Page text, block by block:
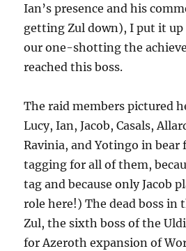
Ian’s presence and his
getting Zul down), I put it
our one-shotting the
reached this boss.
The raid members pictured
Lucy, Ian, Jacob, Casals,
Ravinia, and Yotingo in bear
tagging for all of them,
tag and because only Jacob
role here!) The dead boss in
Zul, the sixth boss of the
for Azeroth expansion of